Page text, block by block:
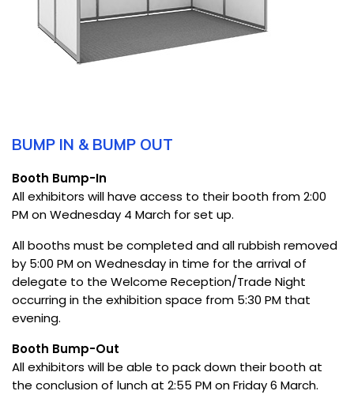
BUMP IN & BUMP OUT
Booth Bump-In
All exhibitors will have access to their booth from 2:00
PM on Wednesday 4 March for set up.
All booths must be completed and all rubbish removed
by 5:00 PM on Wednesday in time for the arrival of
delegate to the Welcome Reception/Trade Night
occurring in the exhibition space from 5:30 PM that
evening.
Booth Bump-Out
All exhibitors will be able to pack down their booth at
the conclusion of lunch at 2:55 PM on Friday 6 March.